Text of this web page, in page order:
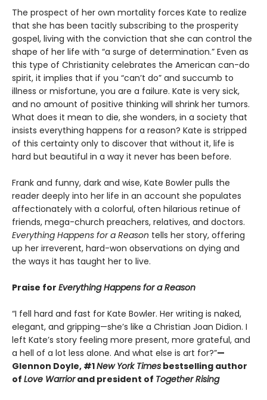
The prospect of her own mortality forces Kate to realize
that she has been tacitly subscribing to the prosperity
gospel, living with the conviction that she can control the
shape of her life with “a surge of determination.” Even as
this type of Christianity celebrates the American can-do
spirit, it implies that if you “can’t do” and succumb to
illness or misfortune, you are a failure. Kate is very sick,
and no amount of positive thinking will shrink her tumors.
What does it mean to die, she wonders, in a society that
insists everything happens for a reason? Kate is stripped
of this certainty only to discover that without it, life is
hard but beautiful in a way it never has been before.
Frank and funny, dark and wise, Kate Bowler pulls the
reader deeply into her life in an account she populates
affectionately with a colorful, often hilarious retinue of
friends, mega-church preachers, relatives, and doctors.
Everything Happens for a Reason tells her story, offering
up her irreverent, hard-won observations on dying and
the ways it has taught her to live.
Praise for Everything Happens for a Reason
“I fell hard and fast for Kate Bowler. Her writing is naked,
elegant, and gripping—she’s like a Christian Joan Didion. I
left Kate’s story feeling more present, more grateful, and
a hell of a lot less alone. And what else is art for?”—
Glennon Doyle, #1New York Times bestselling author
of Love Warriorand president of Together Rising